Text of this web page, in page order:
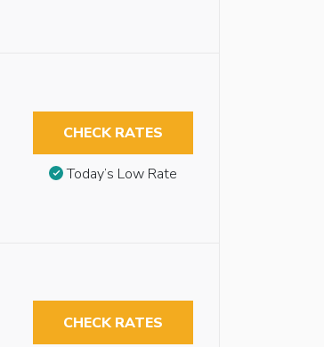
CHECK RATES
Today’s Low Rate
CHECK RATES